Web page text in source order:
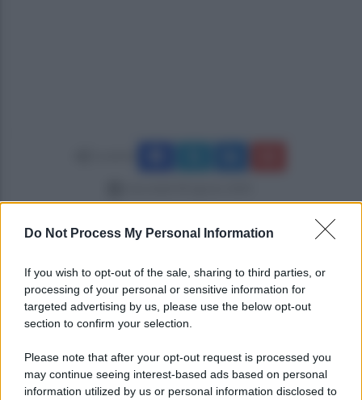
Do Not Process My Personal Information
If you wish to opt-out of the sale, sharing to third parties, or
processing of your personal or sensitive information for
targeted advertising by us, please use the below opt-out
section to confirm your selection.
Please note that after your opt-out request is processed you
may continue seeing interest-based ads based on personal
information utilized by us or personal information disclosed to